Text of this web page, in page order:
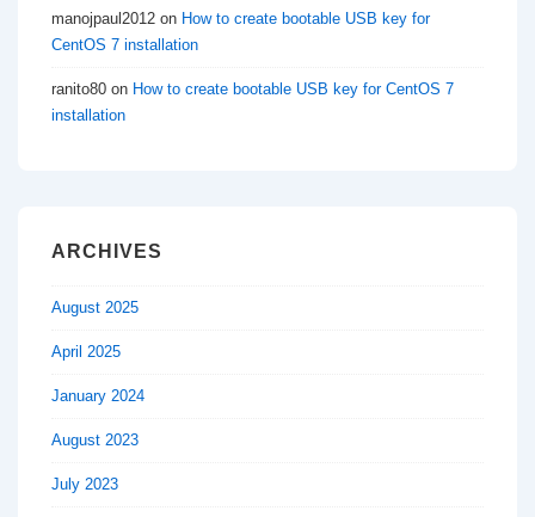
manojpaul2012 on How to create bootable USB key for
CentOS 7 installation
ranito80 on How to create bootable USB key for CentOS 7
installation
ARCHIVES
August 2025
April 2025
January 2024
August 2023
July 2023